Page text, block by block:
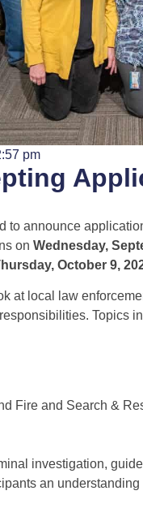
pm
to announce
on Wednesday,
October 9,
at local law
Topics
Fire and Search &
investigation,
an